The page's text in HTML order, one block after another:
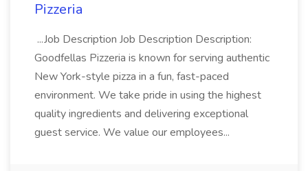
Pizzeria
...Job Description Job Description Description:
Goodfellas Pizzeria is known for serving authentic
New York-style pizza in a fun, fast-paced
environment. We take pride in using the highest
quality ingredients and delivering exceptional
guest service. We value our employees...